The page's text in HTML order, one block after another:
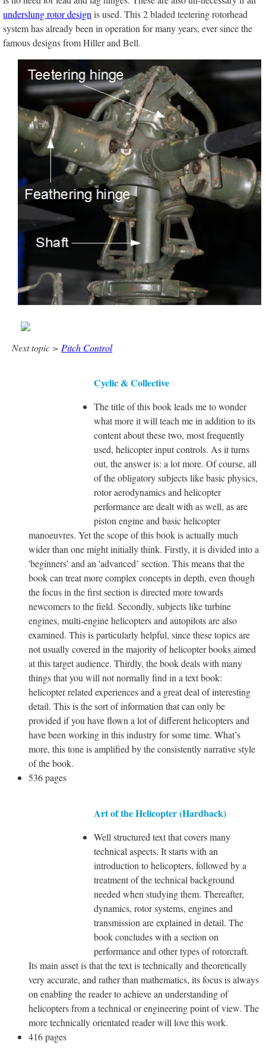
underslung rotor design is used. This 2 bladed teetering rotorhead
system has already been in operation for many years, ever since the
famous designs from Hiller and Bell.
Next topic > Pitch Control
Cyclic & Collective
The title of this book leads me to wonder
what more it will teach me in addition to its
content about these two, most frequently
used, helicopter input controls. As it turns
out, the answer is: a lot more. Of course, all
of the obligatory subjects like basic physics,
rotor aerodynamics and helicopter
performance are dealt with as well, as are
piston engine and basic helicopter
manoeuvres. Yet the scope of this book is actually much
wider than one might initially think. Firstly, it is divided into a
'beginners’ and an 'advanced’ section. This means that the
book can treat more complex concepts in depth, even though
the focus in the first section is directed more towards
newcomers to the field. Secondly, subjects like turbine
engines, multi-engine helicopters and autopilots are also
examined. This is particularly helpful, since these topics are
not usually covered in the majority of helicopter books aimed
at this target audience. Thirdly, the book deals with many
things that you will not normally find in a text book:
helicopter related experiences and a great deal of interesting
detail. This is the sort of information that can only be
provided if you have flown a lot of different helicopters and
have been working in this industry for some time. What’s
more, this tone is amplified by the consistently narrative style
of the book.
536 pages
Art of the Helicopter (Hardback)
Well structured text that covers many
technical aspects. It starts with an
introduction to helicopters, followed by a
treatment of the technical background
needed when studying them. Thereafter,
dynamics, rotor systems, engines and
transmission are explained in detail. The
book concludes with a section on
performance and other types of rotorcraft.
Its main asset is that the text is technically and theoretically
very accurate, and rather than mathematics, its focus is always
on enabling the reader to achieve an understanding of
helicopters from a technical or engineering point of view. The
more technically orientated reader will love this work.
416 pages